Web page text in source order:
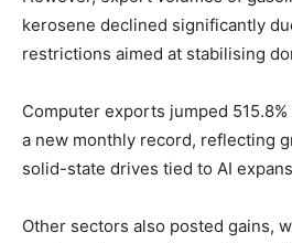
kerosene declined significantly
restrictions aimed at stabilising
Computer exports jumped
a new monthly record, reflecting
solid-state drives tied to AI
Other sectors also posted gains,